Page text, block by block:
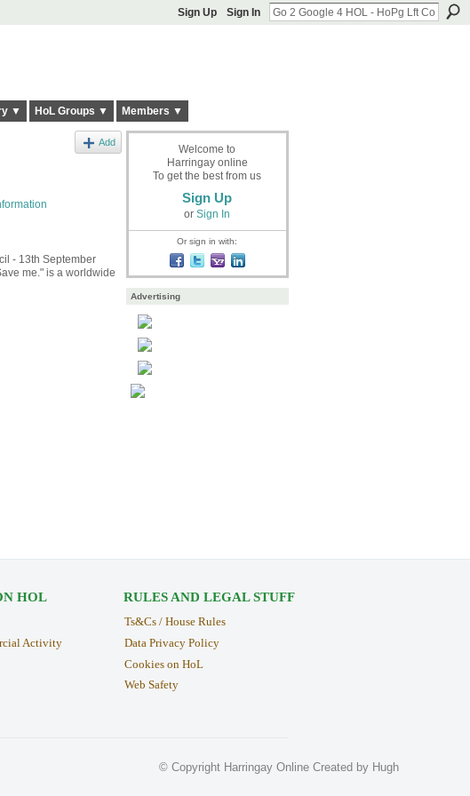
Sign Up Sign In
▼ HoL Groups ▼ Members ▼
Add
- 13th September
me." is a worldwide
Welcome to
Harringay online
To get the best from us
Sign Up
or Sign In
Or sign in with:
Advertising
HOL
Activity
RULES AND LEGAL STUFF
Ts&Cs / House Rules
Data Privacy Policy
Cookies on HoL
Web Safety
© Copyright Harringay Online Created by Hugh